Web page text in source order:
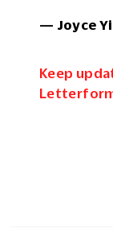
— Joyce
Keep